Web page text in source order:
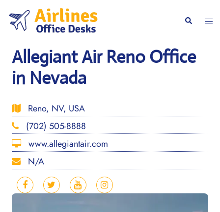
content
Search
Allegiant Air Reno Office
in Nevada
Reno, NV, USA
(702) 505-8888
www.allegiantair.com
N/A